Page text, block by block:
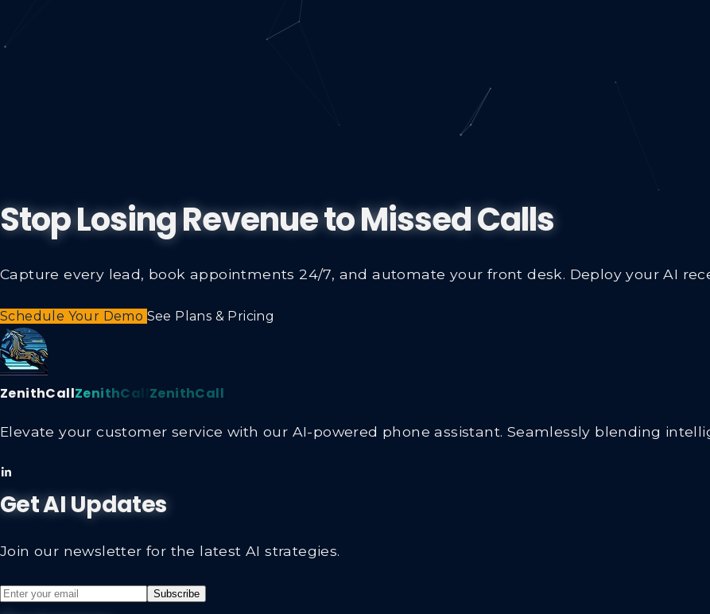
Stop Losing Revenue to Missed Calls
Capture every lead, book appointments 24/7, and automate your front desk. Deploy your AI
Schedule Your Demo See Plans & Pricing
ZenithCallZenithCall ZenithCall
Elevate your customer service with our AI-powered phone assistant. Seamlessly blending
Get AI Updates
Join our newsletter for the latest AI strategies.
Subscribe